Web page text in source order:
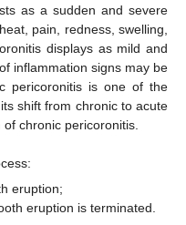
as a sudden and severe
pain, redness, swelling,
displays as mild and
inflammation signs may be
pericoronitis is one of the
shift from chronic to acute
chronic pericoronitis.
eruption;
eruption is terminated.